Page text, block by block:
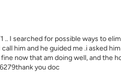
.. I searched for possible ways to
him and he guided me .i asked
now that am doing well, and the
you doc